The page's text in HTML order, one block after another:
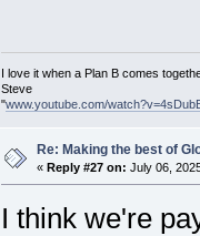
I love it when a Plan B comes
Steve
"www.youtube.com/
Re: Making the best of
« Reply #27 on: July 06,
I think we're